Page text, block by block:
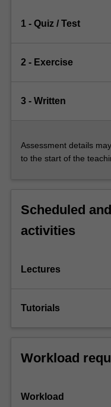
1 - Quiz / Test
2 - Exercise
3 - Written
Assessment details
to the start of the
Scheduled
activities
Lectures
Tutorials
Workload
Workload